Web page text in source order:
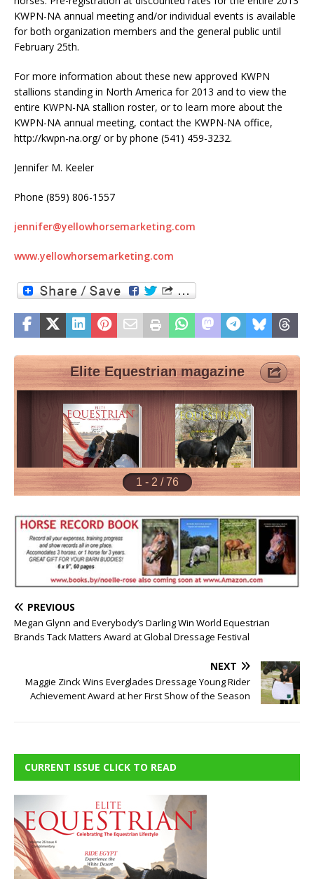
KWPN-NA annual meeting and/or individual events is available
for both organization members and the general public until
February 25th.
For more information about these new approved KWPN
stallions standing in North America for 2013 and to view the
entire KWPN-NA stallion roster, or to learn more about the
KWPN-NA annual meeting, contact the KWPN-NA office,
http://kwpn-na.org/ or by phone (541) 459-3232.
Jennifer M. Keeler
Phone (859) 806-1557
jennifer@yellowhorsemarketing.com
www.yellowhorsemarketing.com
PREVIOUS
Megan Glynn and Everybody’s Darling Win World Equestrian
Brands Tack Matters Award at Global Dressage Festival
NEXT
Maggie Zinck Wins Everglades Dressage Young Rider
Achievement Award at her First Show of the Season
CURRENT ISSUE CLICK TO READ